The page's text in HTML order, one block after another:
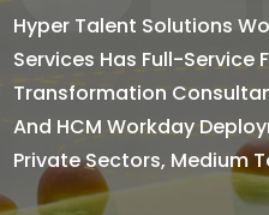
Hyper Talent Solutions
Services Has Full-Service
Transformation
And HCM Workday
Private Sectors, Medium